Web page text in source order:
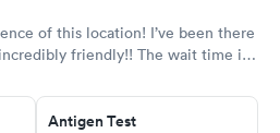
location! I’ve been there
The care given is exceptional!! A+ in every way!!
Antigen Test